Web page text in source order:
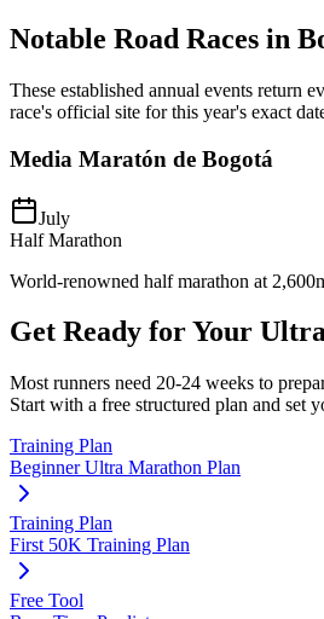
Notable Road Races in
These established annual events return
race's official site for this year's exact
Media Maratón de Bogotá
July
Half Marathon
World-renowned half marathon at
Get Ready for Your
Most runners need 20-24 weeks to
Start with a free structured plan and set
Training Plan
Beginner Ultra Marathon Plan
Training Plan
First 50K Training Plan
Free Tool